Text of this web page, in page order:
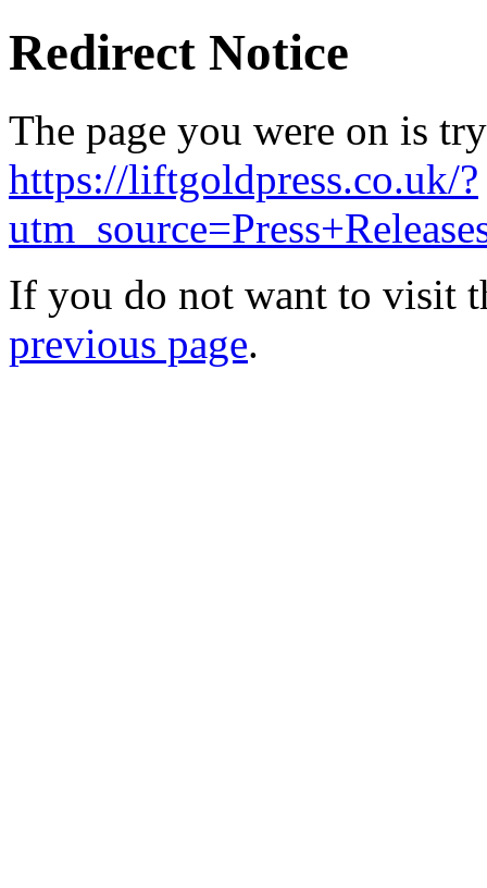
Redirect Notice
The page you were on is
https://liftgoldpress.co.uk/?
If you do not want to visit
previous page.